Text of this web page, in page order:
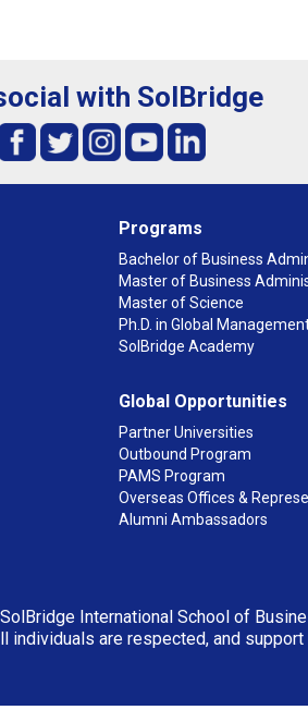
with SolBridge
Programs
Bachelor of Business
Master of Business
Master of Science
Ph.D. in Global
SolBridge Academy
Global Opportunities
Partner Universities
Outbound Program
PAMS Program
Overseas Offices &
Alumni Ambassadors
International School of
individuals are respected, and